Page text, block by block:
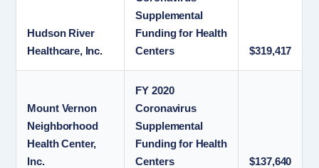
Hudson River
Healthcare, Inc.
Supplemental
Funding for Health
Centers
$319,417
Mount Vernon
Neighborhood
Health Center,
Inc.
FY 2020
Coronavirus
Supplemental
Funding for Health
Centers
$137,640